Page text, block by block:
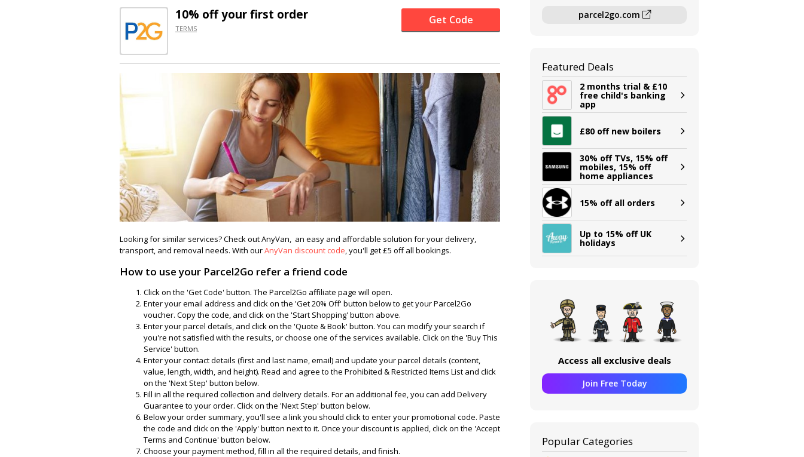
10% offyour first order
TERMS
Get Code
Looking for similar services? Check out AnyVan, an easy and affordable solution for your delivery,
transport, and removal needs. With ourAnyVan discount code, you'll get £5 off all bookings.
How to use your Parcel2Go refer a friend code
Click on the 'Get Code' button. The Parcel2Go affiliate page will open.
Enter your email address and click on the 'Get 20% Off' button below to get your Parcel2Go
voucher. Copy the code, and click on the 'Start Shopping' button above.
Enter your parcel details, and click on the 'Quote & Book' button. You can modify your search if
you're not satisfied with the results, or choose one of the services available. Click on the 'Buy This
Service' button.
Enter your contact details (first and last name, email) and update your parcel details (content,
value, length, width, and height). Read and agree to the Prohibited & Restricted Items List and click
on the 'Next Step' button below.
Fill in all the required collection and delivery details. For an additional fee, you can add Delivery
Guarantee to your order. Click on the 'Next Step' button below.
Below your order summary, you'll see a link you should click to enter your promotional code. Paste
the code and click on the 'Apply' button next to it. Once your discount is applied, click on the 'Accept
Terms and Continue' button below.
Choose your payment method, fill in all the required details, and finish.
parcel2go.com
Featured Deals
2 months trial & £10
free child's banking
app
£80 off new boilers
30% off TVs, 15% off
mobiles, 15% off
home appliances
15% off all orders
Up to 15% off UK
holidays
Access all exclusive deals
Join Free Today
Popular Categories